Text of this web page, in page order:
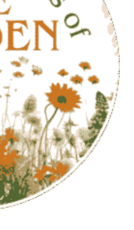
chosen
on
the
product
page